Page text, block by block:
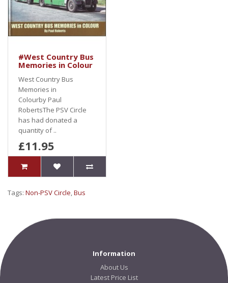
#West Country Bus
Memories in Colour
West Country Bus
Memories in
Colourby Paul
RobertsThe PSV Circle
has had donated a
quantity of ..
£11.95
Tags: Non-PSV Circle,Bus
Information
About Us
Latest Price List